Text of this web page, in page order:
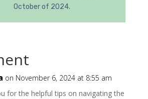
October of 2024.
on November 6, 2024 at 8:55 am
for the helpful tips on navigating the